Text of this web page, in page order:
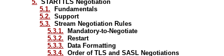
5. STARTTLS Negotiation
5.1. Fundamentals
5.2. Support
5.3. Stream Negotiation Rules
5.3.1. Mandatory-to-Negotiate
5.3.2. Restart
5.3.3. Data Formatting
5.3.4. Order of TLS and SASL Negotiations